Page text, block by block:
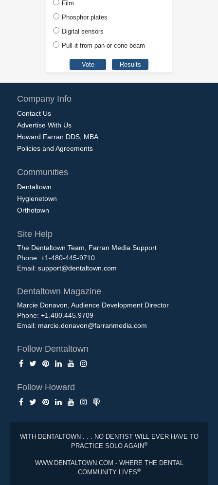
Film
Phosphor plates
Digital sensors
Pull it from pan or cone beam
Company Info
Contact Us
Advertise With Us
Howard Farran DDS, MBA
Policies and Agreements
Communities
Dentaltown
Hygienetown
Orthotown
Site Help
The Dentaltown Team, Farran Media Support
Phone: +1-480-445-9710
Email: support@dentaltown.com
Dentaltown Magazine
Marcie Donavon, Audience Development Director
Phone: +1.480.445.9709
Email: marcie.donavon@farranmedia.com
Follow Dentaltown
Follow Howard
WITH DENTALTOWN . . . NO DENTIST WILL EVER HAVE TO
PRACTICE SOLO AGAIN®
WWW.DENTALTOWN.COM - WHERE THE DENTAL
COMMUNITY LIVES®